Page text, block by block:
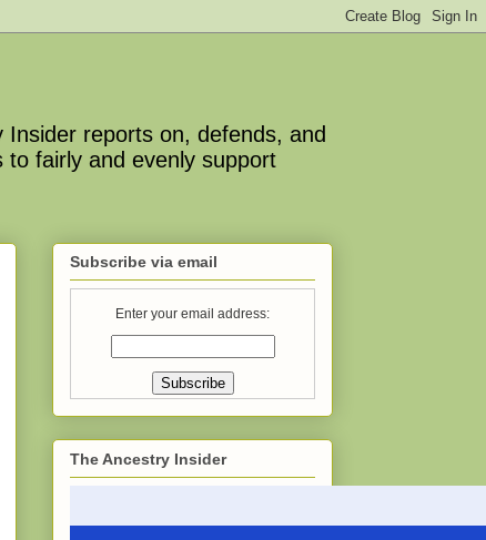
reports on, defends, and
fairly and evenly support
Subscribe via email
Enter your email address:
The Ancestry Insider